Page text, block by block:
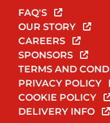
FAQ'S
OUR STORY
CAREERS
SPONSORS
TERMS AND
PRIVACY POLICY
COOKIE POLICY
DELIVERY INFO